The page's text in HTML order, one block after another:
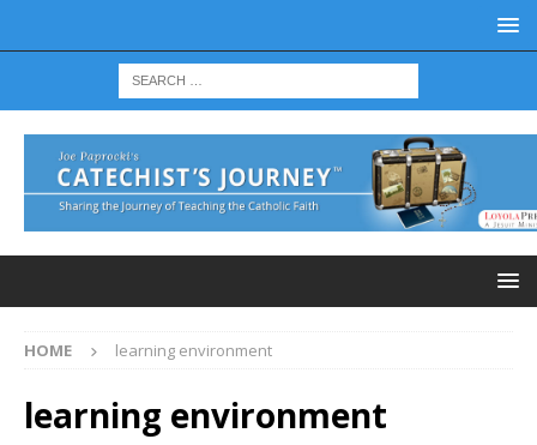
HOME learning environment
learning environment